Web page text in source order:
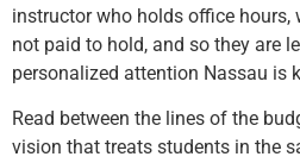
instructor who holds office
not paid to hold, and so they are
personalized attention Nassau is
Read between the lines of the
vision that treats students in the